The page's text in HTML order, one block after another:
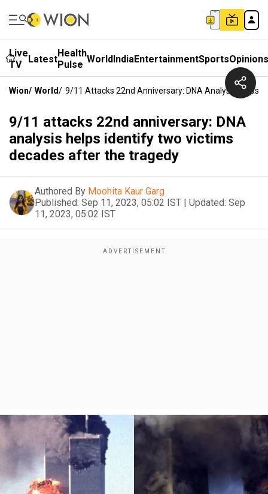
Live
TV
LatestHealth
Pulse WorldIndiaEntertainmentSportsOpinions
Wion/ World/ 9/11 Attacks 22nd Anniversary: DNA Analysis Helps
9/11 attacks 22nd anniversary: DNA
analysis helps identify two victims
decades after the tragedy
Authored By Moohita Kaur Garg
Published: Sep 11, 2023, 05:02 IST | Updated: Sep
11, 2023, 05:02 IST